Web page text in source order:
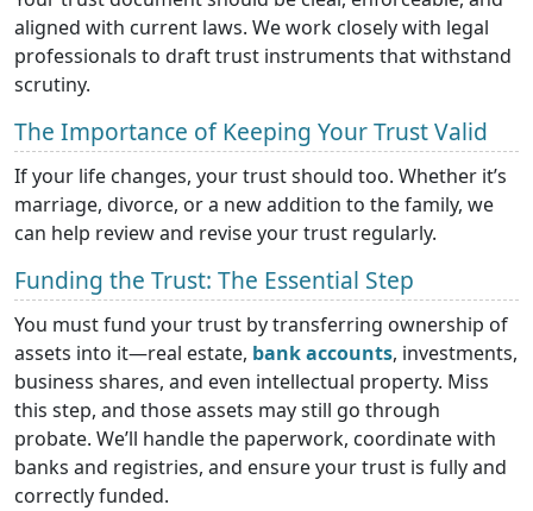
aligned with current laws. We work closely with legal
professionals to draft trust instruments that withstand
scrutiny.
The Importance of Keeping Your Trust Valid
If your life changes, your trust should too. Whether it’s
marriage, divorce, or a new addition to the family, we
can help review and revise your trust regularly.
Funding the Trust: The Essential Step
You must fund your trust by transferring ownership of
assets into it—real estate, bank accounts, investments,
business shares, and even intellectual property. Miss
this step, and those assets may still go through
probate. We’ll handle the paperwork, coordinate with
banks and registries, and ensure your trust is fully and
correctly funded.